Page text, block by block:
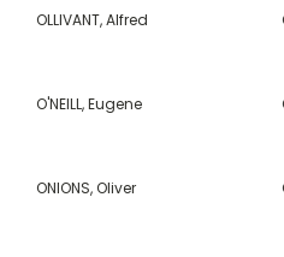
OLLIVANT, Alfred
O'NEILL, Eugene
ONIONS, Oliver